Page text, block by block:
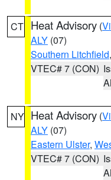
CT Heat Advisory (
ALY (07)
Southern Litchfield
VTEC# 7 (CON)
NY Heat Advisory (
ALY (07)
Eastern Ulster,
VTEC# 7 (CON)